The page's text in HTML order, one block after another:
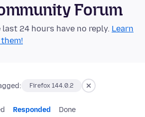
Forum
24 hours have no reply. Learn
Firefox 144.0.2
Responded Done